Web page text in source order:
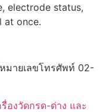
electrode status,
at once.
มายเลขโทรศัพท์ 02-
รื่องวัดกรด-ด่าง และ